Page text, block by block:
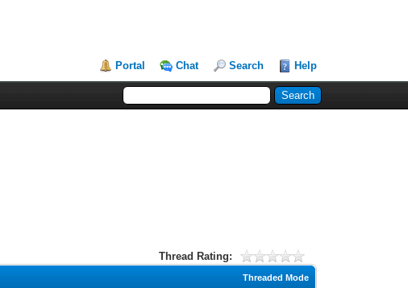
Portal Chat Search Help
Thread Rating:
Threaded Mode